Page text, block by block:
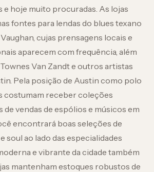
e hoje muito procuradas. As lojas
fontes para lendas do blues texano
cujas prensagens locais e
aparecem com frequência, além
Van Zandt e outros artistas
Pela posição de Austin como polo
costumam receber coleções
de vendas de espólios e músicos em
encontrará boas seleções de
soul ao lado das especialidades
e vibrante da cidade também
mantenham estoques robustos de